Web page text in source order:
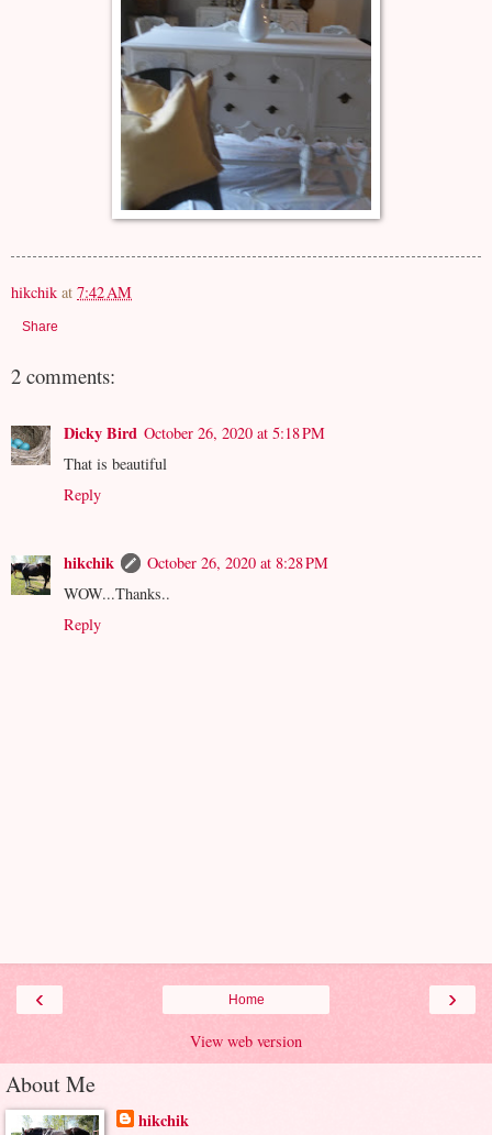
hikchik at 7:42 AM
Share
2 comments:
Dicky Bird October 26, 2020 at 5:18 PM
That is beautiful
Reply
hikchik
October 26, 2020 at 8:28 PM
WOW...Thanks..
Reply
‹ ›
Home
View web version
About Me
hikchik